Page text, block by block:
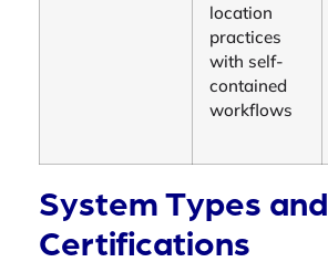
location
practices
with self-
contained
workflows
System Types and
Certifications